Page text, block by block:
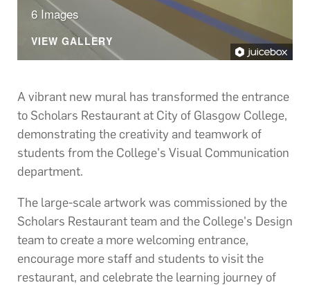
6 Images
VIEW GALLERY
A vibrant new mural has transformed the entrance
to Scholars Restaurant at City of Glasgow College,
demonstrating the creativity and teamwork of
students from the College's Visual Communication
department.
The large-scale artwork was commissioned by the
Scholars Restaurant team and the College's Design
team to create a more welcoming entrance,
encourage more staff and students to visit the
restaurant, and celebrate the learning journey of